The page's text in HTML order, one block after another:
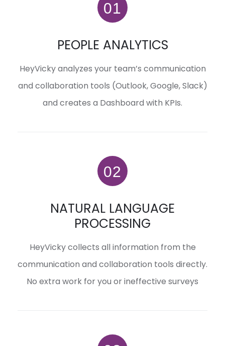
PEOPLE ANALYTICS
HeyVicky analyzes your team’s communication
and collaboration tools (Outlook, Google, Slack)
and creates a Dashboard with KPIs.
NATURAL LANGUAGE
PROCESSING
HeyVicky collects all information from the
communication and collaboration tools directly.
No extra work for you or ineffective surveys